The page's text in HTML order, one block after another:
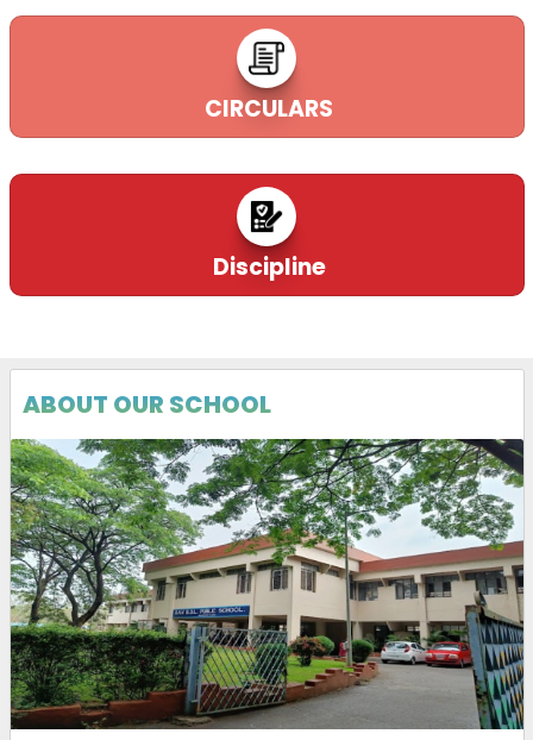
CIRCULARS
Discipline
ABOUT OUR SCHOOL